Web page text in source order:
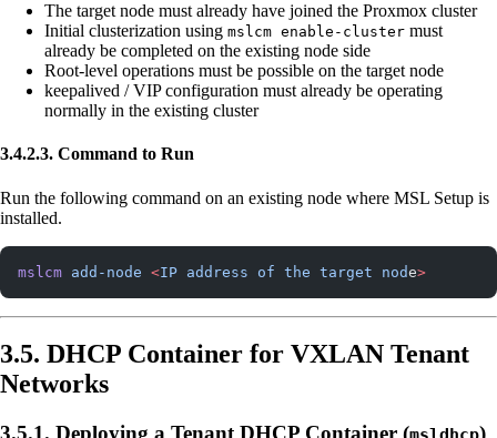
The target node must already have joined the Proxmox cluster
Initial clusterization using mslcm enable-cluster must
already be completed on the existing node side
Root-level operations must be possible on the target node
keepalived / VIP configuration must already be operating
normally in the existing cluster
3.4.2.3. Command to Run
Run the following command on an existing node where MSL Setup is
installed.
mslcm add-node <IP address of the target node>
3.5. DHCP Container for VXLAN Tenant
Networks